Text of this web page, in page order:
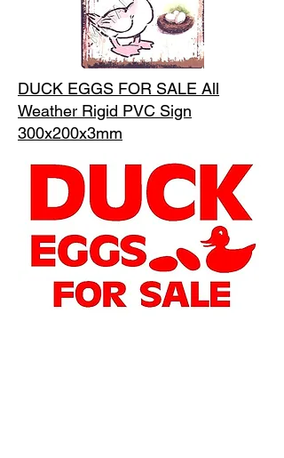
DUCK EGGS FOR SALE All
Weather Rigid PVC Sign
300x200x3mm